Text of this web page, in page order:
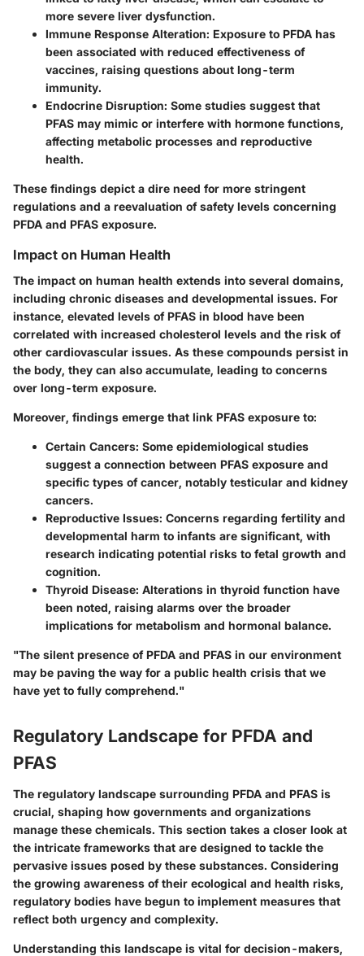
more severe liver dysfunction.
Immune Response Alteration: Exposure to PFDA has
been associated with reduced effectiveness of
vaccines, raising questions about long-term
immunity.
Endocrine Disruption: Some studies suggest that
PFAS may mimic or interfere with hormone functions,
affecting metabolic processes and reproductive
health.
These findings depict a dire need for more stringent
regulations and a reevaluation of safety levels concerning
PFDA and PFAS exposure.
Impact on Human Health
The impact on human health extends into several domains,
including chronic diseases and developmental issues. For
instance, elevated levels of PFAS in blood have been
correlated with increased cholesterol levels and the risk of
other cardiovascular issues. As these compounds persist in
the body, they can also accumulate, leading to concerns
over long-term exposure.
Moreover, findings emerge that link PFAS exposure to:
Certain Cancers: Some epidemiological studies
suggest a connection between PFAS exposure and
specific types of cancer, notably testicular and kidney
cancers.
Reproductive Issues: Concerns regarding fertility and
developmental harm to infants are significant, with
research indicating potential risks to fetal growth and
cognition.
Thyroid Disease: Alterations in thyroid function have
been noted, raising alarms over the broader
implications for metabolism and hormonal balance.
"The silent presence of PFDA and PFAS in our environment
may be paving the way for a public health crisis that we
have yet to fully comprehend."
Regulatory Landscape for PFDA and
PFAS
The regulatory landscape surrounding PFDA and PFAS is
crucial, shaping how governments and organizations
manage these chemicals. This section takes a closer look at
the intricate frameworks that are designed to tackle the
pervasive issues posed by these substances. Considering
the growing awareness of their ecological and health risks,
regulatory bodies have begun to implement measures that
reflect both urgency and complexity.
Understanding this landscape is vital for decision-makers,